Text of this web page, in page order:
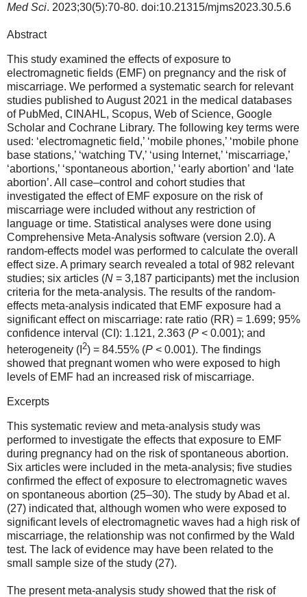
Med Sci. 2023;30(5):70-80. doi:10.21315/mjms2023.30.5.6
Abstract
This study examined the effects of exposure to
electromagnetic fields (EMF) on pregnancy and the risk of
miscarriage. We performed a systematic search for relevant
studies published to August 2021 in the medical databases
of PubMed, CINAHL, Scopus, Web of Science, Google
Scholar and Cochrane Library. The following key terms were
used: ‘electromagnetic field,’ ‘mobile phones,’ ‘mobile phone
base stations,’ ‘watching TV,’ ‘using Internet,’ ‘miscarriage,’
‘abortions,’ ‘spontaneous abortion,’ ‘early abortion’ and ‘late
abortion’. All case–control and cohort studies that
investigated the effect of EMF exposure on the risk of
miscarriage were included without any restriction of
language or time. Statistical analyses were done using
Comprehensive Meta-Analysis software (version 2.0). A
random-effects model was performed to calculate the overall
effect size. A primary search revealed a total of 982 relevant
studies; six articles (N = 3,187 participants) met the inclusion
criteria for the meta-analysis. The results of the random-
effects meta-analysis indicated that EMF exposure had a
significant effect on miscarriage: rate ratio (RR) = 1.699; 95%
confidence interval (CI): 1.121, 2.363 (P < 0.001); and
heterogeneity (I 2) = 84.55% (P < 0.001). The findings
showed that pregnant women who were exposed to high
levels of EMF had an increased risk of miscarriage.
Excerpts
This systematic review and meta-analysis study was
performed to investigate the effects that exposure to EMF
during pregnancy had on the risk of spontaneous abortion.
Six articles were included in the meta-analysis; five studies
confirmed the effect of exposure to electromagnetic waves
on spontaneous abortion (25–30). The study by Abad et al.
(27) indicated that, although women who were exposed to
significant levels of electromagnetic waves had a high risk of
miscarriage, the relationship was not confirmed by the Wald
test. The lack of evidence may have been related to the
small sample size of the study (27).
The present meta-analysis study showed that the risk of